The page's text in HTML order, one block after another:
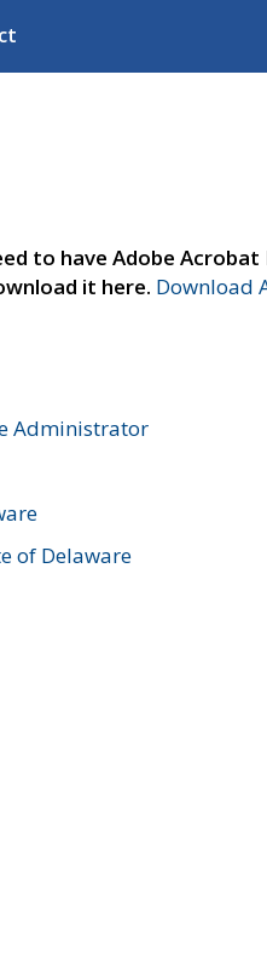
to have Adobe
it here. Download
Administrator
of Delaware